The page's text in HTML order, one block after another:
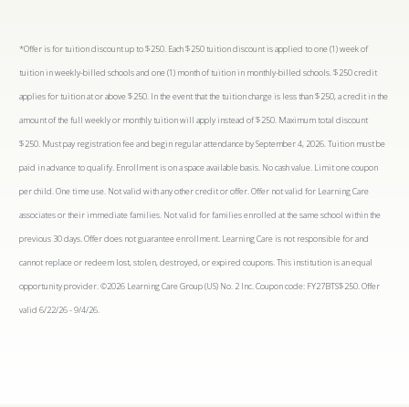
*Offer is for tuition discount up to $250. Each $250 tuition discount is applied to one (1) week of
tuition in weekly-billed schools and one (1) month of tuition in monthly-billed schools. $250 credit
applies for tuition at or above $250. In the event that the tuition charge is less than $250, a credit in the
amount of the full weekly or monthly tuition will apply instead of $250. Maximum total discount
$250. Must pay registration fee and begin regular attendance by September 4, 2026. Tuition must be
paid in advance to qualify. Enrollment is on a space available basis. No cash value. Limit one coupon
per child. One time use. Not valid with any other credit or offer. Offer not valid for Learning Care
associates or their immediate families. Not valid for families enrolled at the same school within the
previous 30 days. Offer does not guarantee enrollment. Learning Care is not responsible for and
cannot replace or redeem lost, stolen, destroyed, or expired coupons. This institution is an equal
opportunity provider. ©2026 Learning Care Group (US) No. 2 Inc. Coupon code: FY27BTS$250. Offer
valid 6/22/26 - 9/4/26.